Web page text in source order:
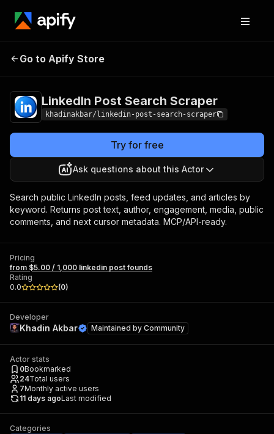
LinkedIn Post
Go to Apify Store
LinkedIn Post Search Scraper
khadinakbar/linkedin-post-search-scraper
Try for free
Ask questions about this Actor
Search public LinkedIn posts, feed updates, and articles by
keyword. Returns post text, author, engagement, media, public
comments, and next cursor metadata. MCP/API-ready.
Pricing
from $5.00 / 1,000 linkedin post founds
Rating
0.0
(0)
Developer
Khadin Akbar Maintained by Community
Actor stats
0Bookmarked
24Total users
7Monthly active users
11 days agoLast modified
Categories